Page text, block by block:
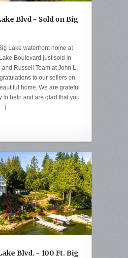
Blvd - Sold on Big
Lake waterfront home at
Boulevard just sold in
Russell Team at John L.
to our sellers on
home. We are grateful
to help and are glad that you
Blvd. - 100 Ft. Big